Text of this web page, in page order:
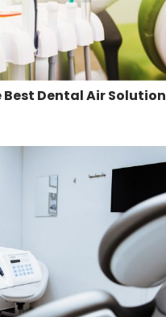
Dental Air Solution